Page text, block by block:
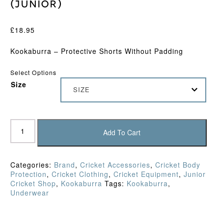
(Junior)
£18.95
Kookaburra – Protective Shorts Without Padding
Select Options
Size
SIZE
Kookaburra
Protective
Without
Padding
(Junior)
quantity
Add To Cart
Categories: Brand, Cricket Accessories, Cricket Body
Protection, Cricket Clothing, Cricket Equipment, Junior
Cricket Shop, Kookaburra Tags: Kookaburra,
Underwear